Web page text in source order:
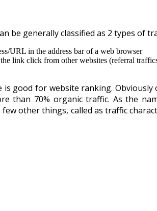
be generally classified as 2 types of
URL in the address bar of a web browser
link click from other websites (referral
good for website ranking.
than 70% organic traffic. As the
other things, called as traffic